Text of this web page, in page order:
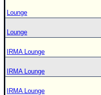
Lounge
Lounge
IRMA Lounge
IRMA Lounge
IRMA Lounge